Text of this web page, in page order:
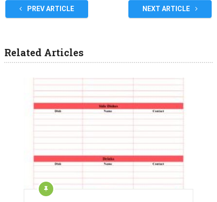
PREV ARTICLE NEXT ARTICLE
Related Articles